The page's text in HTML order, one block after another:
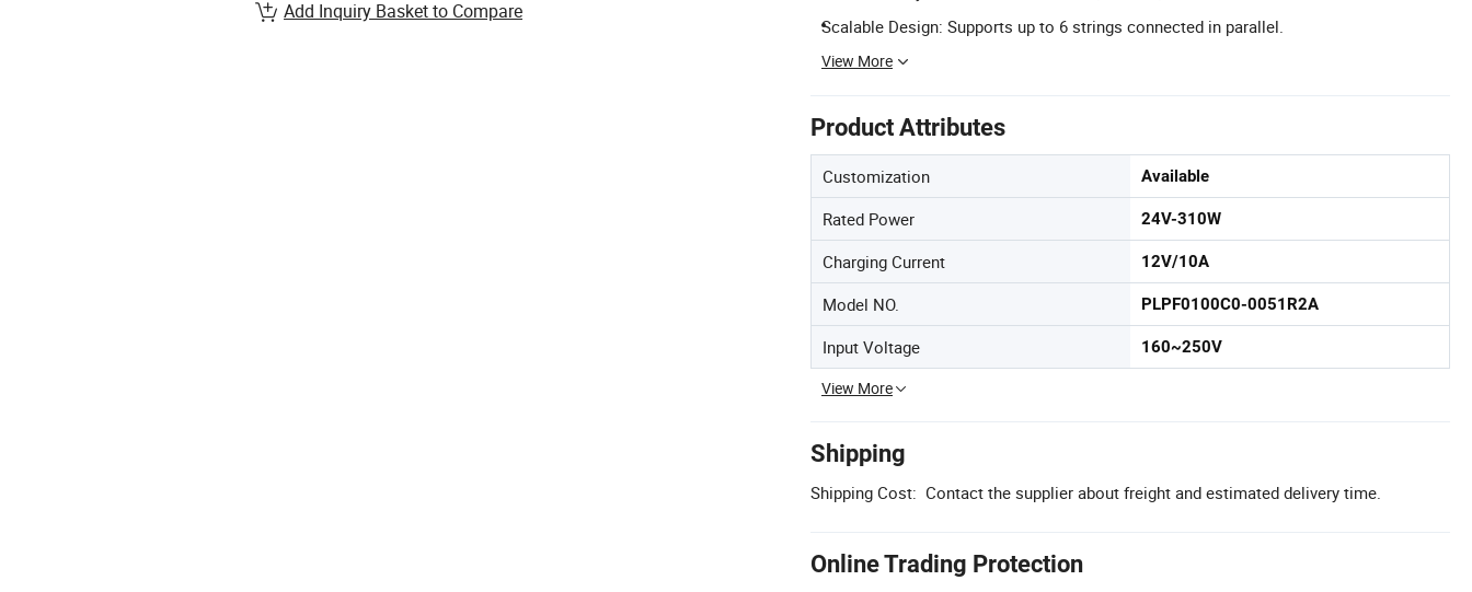
Scalable Design: Supports up to 6 strings connected in parallel.
View More
Product Attributes
Customization Available
Rated Power 24V-310W
Charging Current 12V/10A
Model NO. PLPF0100C0-0051R2A
Input Voltage 160~250V
View More
Shipping
Shipping Cost: Contact the supplier about freight and estimated delivery time.
Online Trading Protection
Add Inquiry Basket to Compare